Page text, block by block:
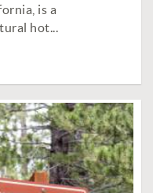
is a
hot...